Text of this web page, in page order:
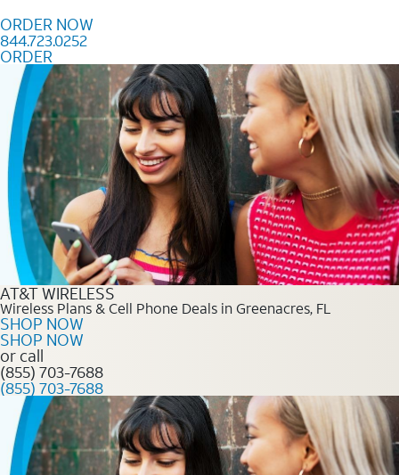
ORDER NOW
844.723.0252
ORDER
Order Now 844.723.0252
AT&T WIRELESS
Wireless Plans & Cell Phone Deals in Greenacres, FL
SHOP NOW
SHOP NOW
or call
(855) 703-7688
(855) 703-7688